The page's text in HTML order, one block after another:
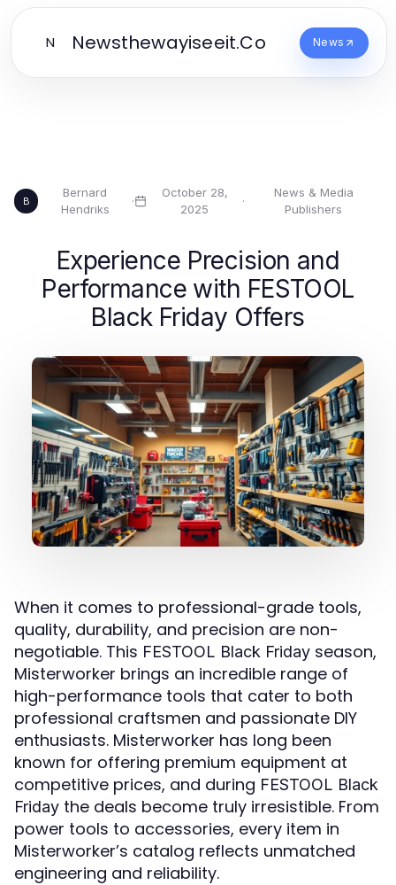
N Newsthewayiseeit.Co News
B
Bernard
Hendriks
·
October 28,
2025
·
News & Media
Publishers
Experience Precision and
Performance with FESTOOL
Black Friday Offers
When it comes to professional-grade tools,
quality, durability, and precision are non-
negotiable. This FESTOOL Black Friday season,
Misterworker brings an incredible range of
high-performance tools that cater to both
professional craftsmen and passionate DIY
enthusiasts. Misterworker has long been
known for offering premium equipment at
competitive prices, and during FESTOOL Black
Friday the deals become truly irresistible. From
power tools to accessories, every item in
Misterworker’s catalog reflects unmatched
engineering and reliability.